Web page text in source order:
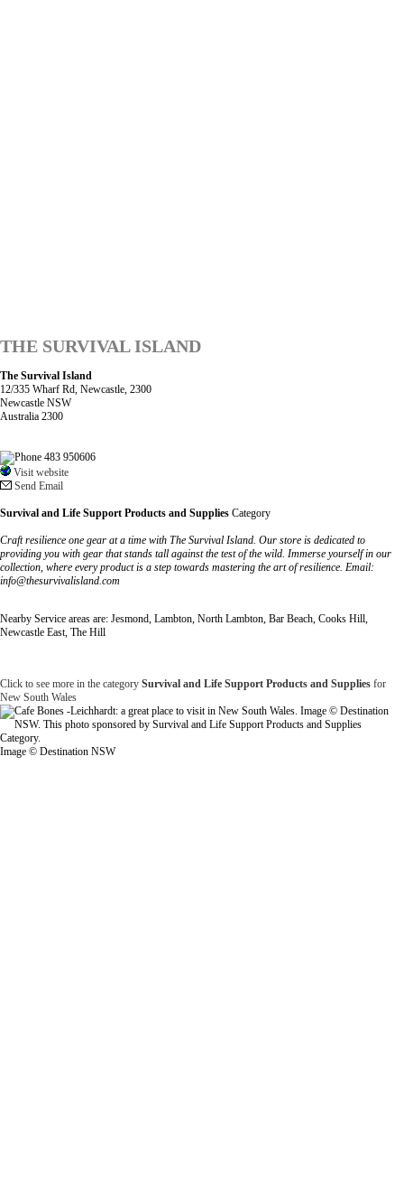
THE SURVIVAL ISLAND
The Survival Island
12/335 Wharf Rd, Newcastle, 2300
Newcastle NSW
Australia 2300
483 950606
Visit website
Send Email
Survival and Life Support Products and Supplies Category
Craft resilience one gear at a time with The Survival Island. Our store is dedicated to
providing you with gear that stands tall against the test of the wild. Immerse yourself in our
collection, where every product is a step towards mastering the art of resilience. Email:
info@thesurvivalisland.com
Nearby Service areas are: Jesmond, Lambton, North Lambton, Bar Beach, Cooks Hill,
Newcastle East, The Hill
Click to see more in the category Survival and Life Support Products and Supplies for
New South Wales
Image © Destination NSW